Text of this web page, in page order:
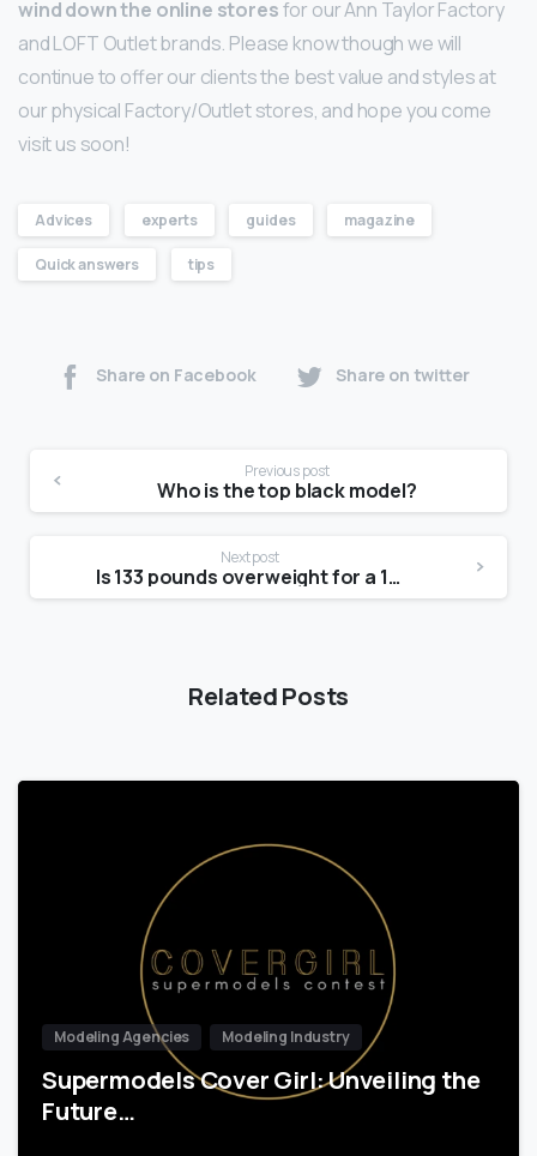
wind down the online storesfor our Ann Taylor Factory
and LOFT Outlet brands. Please know though we will
continue to offer our clients the best value and styles at
our physical Factory/Outlet stores, and hope you come
visit us soon!
Advices experts guides magazine
Quick answers tips
Share on Facebook Share on twitter
Previous post
Who is the top black model?
Next post
Is 133 pounds overweight for a 14 year old?
Related Posts
Modeling Agencies Modeling Industry
Supermodels Cover Girl: Unveiling the
Future…